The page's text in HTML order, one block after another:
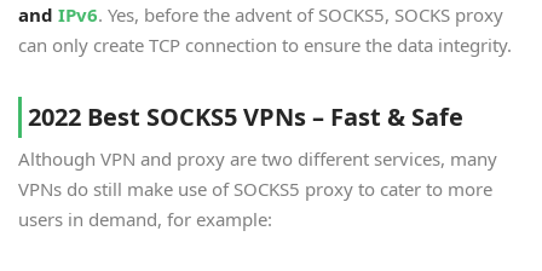
and IPv6. Yes, before the advent of SOCKS5, SOCKS proxy
can only create TCP connection to ensure the data integrity.
2022 Best SOCKS5 VPNs – Fast & Safe
Although VPN and proxy are two different services, many
VPNs do still make use of SOCKS5 proxy to cater to more
users in demand, for example: